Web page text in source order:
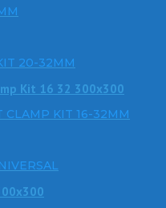
20-32MM
CLAMP KIT 16-32MM